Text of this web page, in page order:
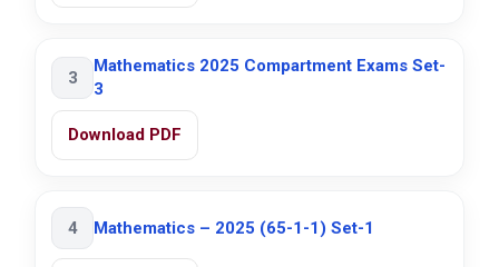
3
Mathematics 2025 Compartment Exams Set-
3
Download PDF
4 Mathematics – 2025 (65-1-1) Set-1